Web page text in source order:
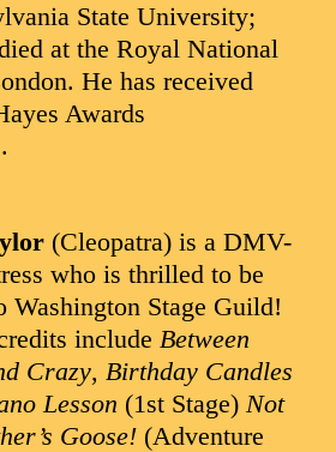
State University;
at the Royal National
He has received
Awards
(Cleopatra) is a DMV-
who is thrilled to be
Washington Stage Guild!
include Between
Crazy, Birthday Candles
Lesson (1st Stage) Not
Goose!(Adventure